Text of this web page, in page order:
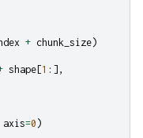
+ chunk_size)
shape [1 :],
axis=0 )